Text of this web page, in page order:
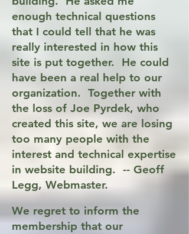
enough technical questions
that I could tell that he was
really interested in how this
site is put together. He could
have been a real help to our
organization. Together with
the loss of Joe Pyrdek, who
created this site, we are losing
too many people with the
interest and technical expertise
in website building. -- Geoff
Legg, Webmaster.
We regret to inform the
membership that our